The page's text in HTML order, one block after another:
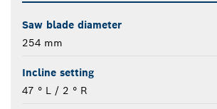
Saw blade diameter
254 mm
Incline setting
47 ° L / 2 ° R